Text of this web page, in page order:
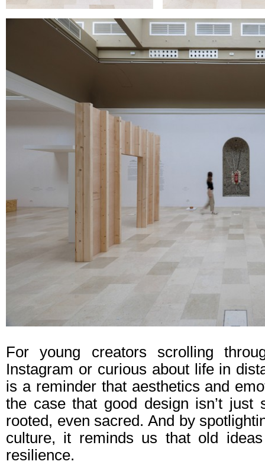
For young creators scrolling
Instagram or curious about life in
is a reminder that aesthetics and
the case that good design isn’t just
rooted, even sacred. And by
culture, it reminds us that old
resilience.